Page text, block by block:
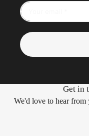
Get in
We'd love to hear from